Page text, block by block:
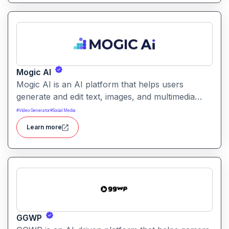
Mogic AI
Mogic AI is an AI platform that helps users
generate and edit text, images, and multimedia
content through natural language prompts. It
combines creative generation with intuitive editing
tools for versatile content workflows.
#Video Generator#Social Media
Learn more
GGWP